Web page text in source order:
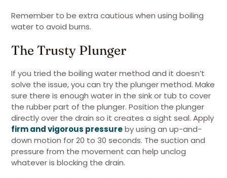
Remember to be extra cautious when using boiling
water to avoid burns.
The Trusty Plunger
If you tried the boiling water method and it doesn’t
solve the issue, you can try the plunger method. Make
sure there is enough water in the sink or tub to cover
the rubber part of the plunger. Position the plunger
directly over the drain so it creates a sight seal. Apply
firm and vigorous pressureby using an up-and-
down motion for 20 to 30 seconds. The suction and
pressure from the movement can help unclog
whatever is blocking the drain.